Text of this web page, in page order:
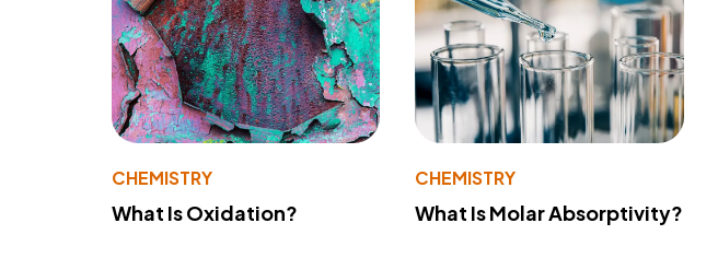
CHEMISTRY
What Is Oxidation?
CHEMISTRY
What Is Molar Absorptivity?